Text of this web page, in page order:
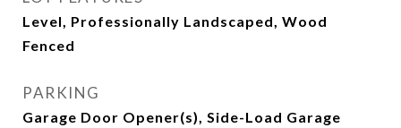
Level, Professionally Landscaped, Wood
Fenced
PARKING
Garage Door Opener(s), Side-Load Garage